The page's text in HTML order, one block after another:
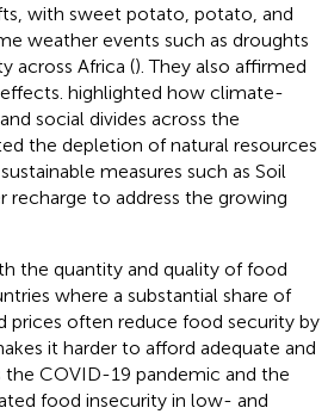
with sweet potato, potato, and
weather events such as droughts
across Africa (). They also affirmed
highlighted how climate-
social divides across the
the depletion of natural resources
measures such as Soil
recharge to address the growing
the quantity and quality of food
where a substantial share of
prices often reduce food security by
it harder to afford adequate and
the COVID-19 pandemic and the
food insecurity in low- and